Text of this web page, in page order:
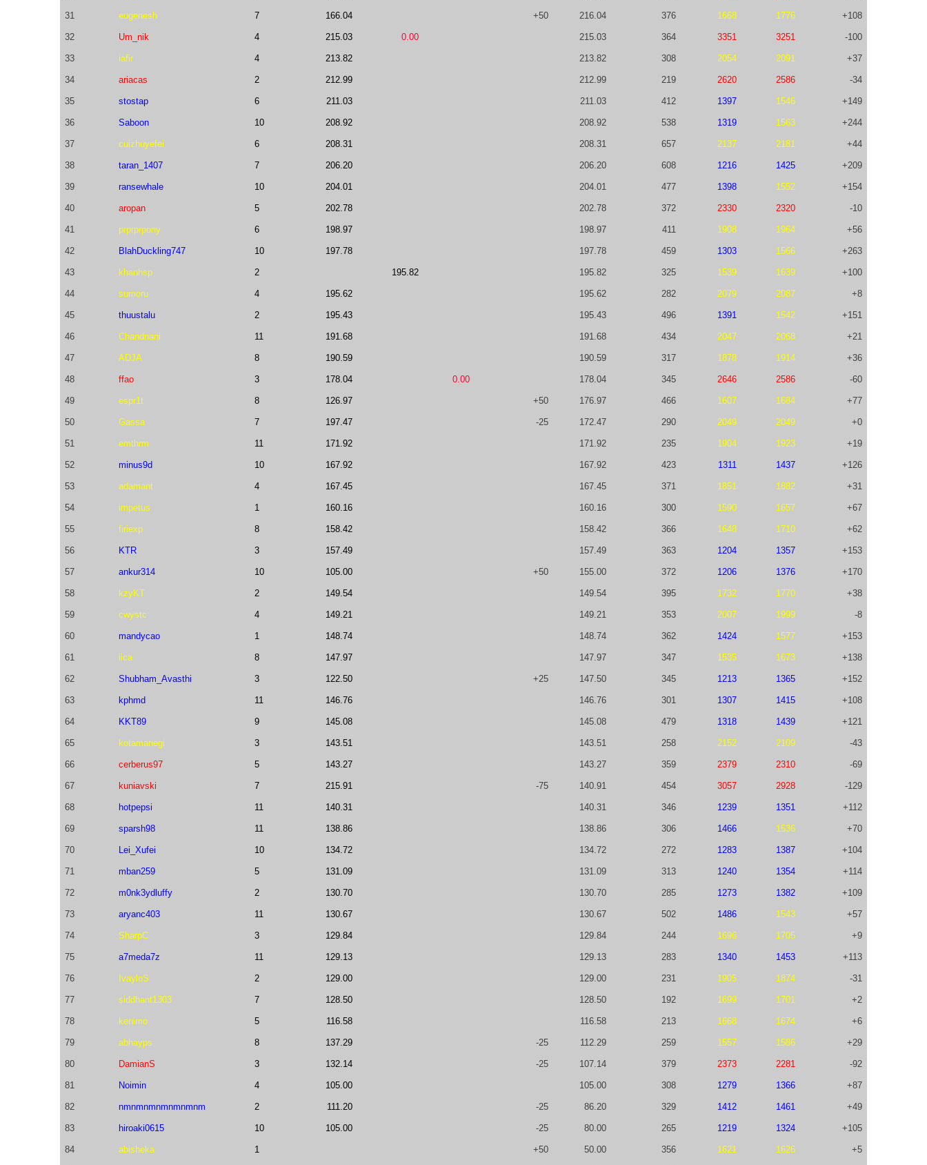
31 eugenesh 7 166.04 +50 216.04 376 1668 1776 +108
32 Um_nik 4 215.03 0.00 215.03 364 3351 3251 -100
33 iafir 4 213.82 213.82 308 2054 2091 +37
34 ariacas 2 212.99 212.99 219 2620 2586 -34
35 stostap 6 211.03 211.03 412 1397 1546 +149
36 Saboon 10 208.92 208.92 538 1319 1563 +244
37 cuizhuyefei 6 208.31 208.31 657 2137 2181 +44
38 taran_1407 7 206.20 206.20 608 1216 1425 +209
39 ransewhale 10 204.01 204.01 477 1398 1552 +154
40 aropan 5 202.78 202.78 372 2330 2320 -10
41 prprprpony 6 198.97 198.97 411 1908 1964 +56
42 BlahDuckling747 10 197.78 197.78 459 1303 1566 +263
43 khanhsp 2 195.82 195.82 325 1539 1639 +100
44 sumoru 4 195.62 195.62 282 2079 2087 +8
45 thuustalu 2 195.43 195.43 496 1391 1542 +151
46 Chandnani 11 191.68 191.68 434 2047 2068 +21
47 ADJA 8 190.59 190.59 317 1878 1914 +36
48 ffao 3 178.04 0.00 178.04 345 2646 2586 -60
49 espr1t 8 126.97 +50 176.97 466 1607 1684 +77
50 Gassa 7 197.47 -25 172.47 290 2049 2049 +0
51 emthrm 11 171.92 171.92 235 1904 1923 +19
52 minus9d 10 167.92 167.92 423 1311 1437 +126
53 adamant 4 167.45 167.45 371 1851 1882 +31
54 impetus 1 160.16 160.16 300 1590 1657 +67
55 firiexp 8 158.42 158.42 366 1648 1710 +62
56 KTR 3 157.49 157.49 363 1204 1357 +153
57 ankur314 10 105.00 +50 155.00 372 1206 1376 +170
58 kzyKT 2 149.54 149.54 395 1732 1770 +38
59 cwystc 4 149.21 149.21 353 2007 1999 -8
60 mandycao 1 148.74 148.74 362 1424 1577 +153
61 iica 8 147.97 147.97 347 1535 1673 +138
62 Shubham_Avasthi 3 122.50 +25 147.50 345 1213 1365 +152
63 kphmd 11 146.76 146.76 301 1307 1415 +108
64 KKT89 9 145.08 145.08 479 1318 1439 +121
65 kotamanegi 3 143.51 143.51 258 2152 2109 -43
66 cerberus97 5 143.27 143.27 359 2379 2310 -69
67 kuniavski 7 215.91 -75 140.91 454 3057 2928 -129
68 hotpepsi 11 140.31 140.31 346 1239 1351 +112
69 sparsh98 11 138.86 138.86 306 1466 1536 +70
70 Lei_Xufei 10 134.72 134.72 272 1283 1387 +104
71 mban259 5 131.09 131.09 313 1240 1354 +114
72 m0nk3ydluffy 2 130.70 130.70 285 1273 1382 +109
73 aryanc403 11 130.67 130.67 502 1486 1543 +57
74 SharpC 3 129.84 129.84 244 1696 1705 +9
75 a7meda7z 11 129.13 129.13 283 1340 1453 +113
76 IvayloS 2 129.00 129.00 231 1905 1874 -31
77 siddhant1303 7 128.50 128.50 192 1699 1701 +2
78 kenimo 5 116.58 116.58 213 1668 1674 +6
79 abhayps 8 137.29 -25 112.29 259 1557 1586 +29
80 DamianS 3 132.14 -25 107.14 379 2373 2281 -92
81 Noimin 4 105.00 105.00 308 1279 1366 +87
82 nmnmnmnmnmnmnm 2 111.20 -25 86.20 329 1412 1461 +49
83 hiroaki0615 10 105.00 -25 80.00 265 1219 1324 +105
84 abisheka 1 +50 50.00 356 1621 1626 +5